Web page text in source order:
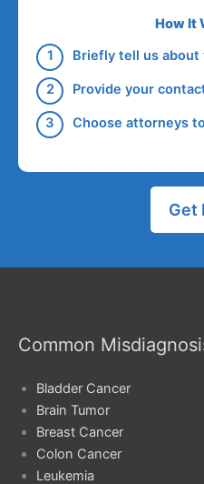
How It
Briefly tell us about
Provide your
Choose attorneys
Get
Common
Bladder Cancer
Brain Tumor
Breast Cancer
Colon Cancer
Leukemia